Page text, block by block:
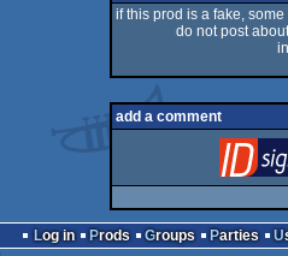
if this prod is a fake,
do not post
add a comment
Log in Prods Groups Parties